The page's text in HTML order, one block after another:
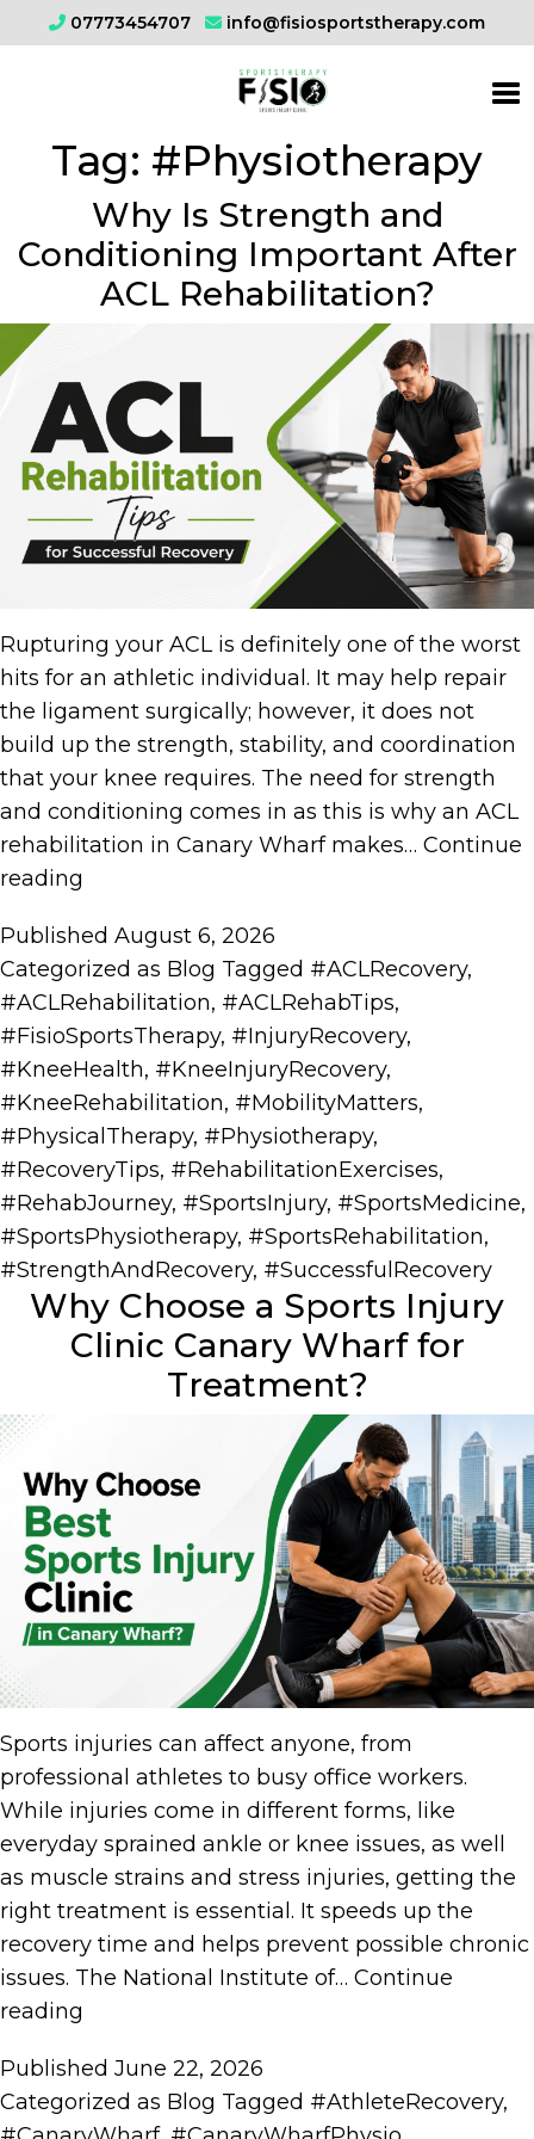
07773454707 info@fisiosportstherapy.com
Tag: #Physiotherapy
Why Is Strength and
Conditioning Important After
ACL Rehabilitation?
Rupturing your ACL is definitely one of the worst
hits for an athletic individual. It may help repair
the ligament surgically; however, it does not
build up the strength, stability, and coordination
that your knee requires. The need for strength
and conditioning comes in as this is why an ACL
rehabilitation in Canary Wharf makes… Continue
reading
Published August 6, 2026
Categorized as Blog Tagged #ACLRecovery,
#ACLRehabilitation, #ACLRehabTips,
#FisioSportsTherapy, #InjuryRecovery,
#KneeHealth, #KneeInjuryRecovery,
#KneeRehabilitation, #MobilityMatters,
#PhysicalTherapy, #Physiotherapy,
#RecoveryTips, #RehabilitationExercises,
#RehabJourney, #SportsInjury, #SportsMedicine,
#SportsPhysiotherapy, #SportsRehabilitation,
#StrengthAndRecovery, #SuccessfulRecovery
Why Choose a Sports Injury
Clinic Canary Wharf for
Treatment?
Sports injuries can affect anyone, from
professional athletes to busy office workers.
While injuries come in different forms, like
everyday sprained ankle or knee issues, as well
as muscle strains and stress injuries, getting the
right treatment is essential. It speeds up the
recovery time and helps prevent possible chronic
issues. The National Institute of… Continue
reading
Published June 22, 2026
Categorized as Blog Tagged #AthleteRecovery,